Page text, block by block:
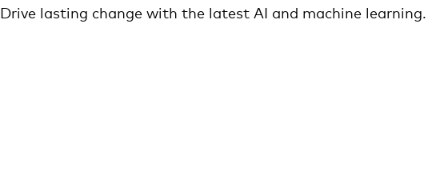
Drive lasting change with the latest AI and machine learning.